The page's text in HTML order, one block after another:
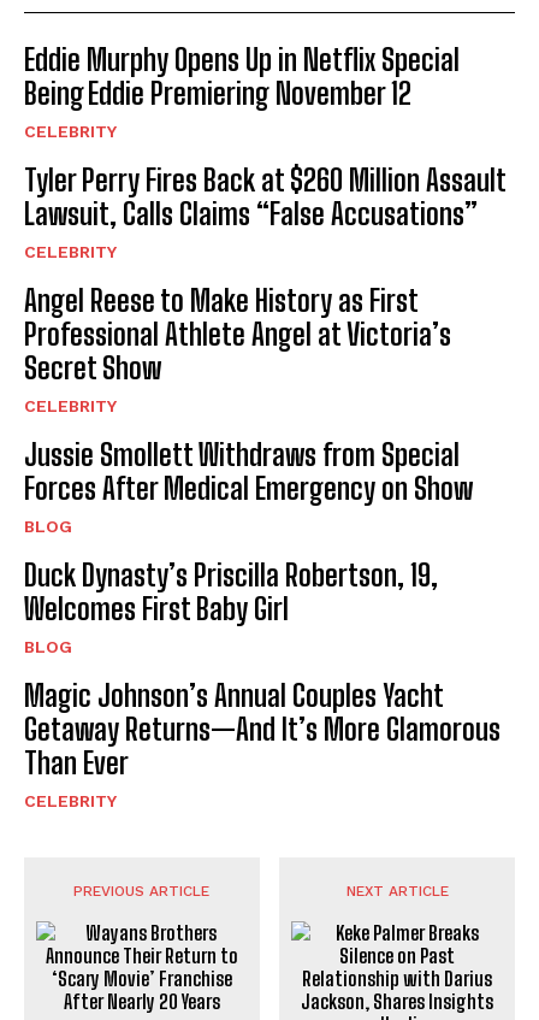
Eddie Murphy Opens Up in Netflix Special
Being Eddie Premiering November 12
CELEBRITY
Tyler Perry Fires Back at $260 Million Assault
Lawsuit, Calls Claims “False Accusations”
CELEBRITY
Angel Reese to Make History as First
Professional Athlete Angel at Victoria’s
Secret Show
CELEBRITY
Jussie Smollett Withdraws from Special
Forces After Medical Emergency on Show
BLOG
Duck Dynasty’s Priscilla Robertson, 19,
Welcomes First Baby Girl
BLOG
Magic Johnson’s Annual Couples Yacht
Getaway Returns—And It’s More Glamorous
Than Ever
CELEBRITY
PREVIOUS ARTICLE NEXT ARTICLE